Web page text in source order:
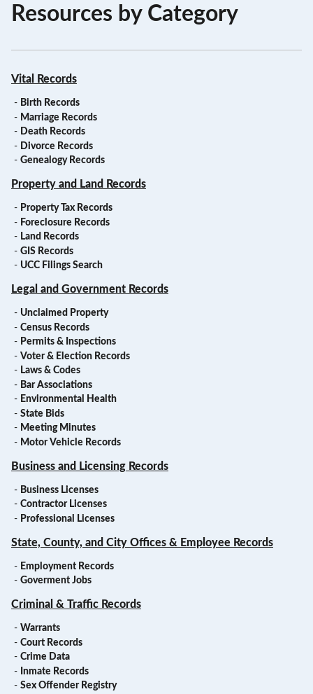
Resources by Category
Vital Records
- Birth Records
- Marriage Records
- Death Records
- Divorce Records
- Genealogy Records
Property and Land Records
- Property Tax Records
- Foreclosure Records
- Land Records
- GIS Records
- UCC Filings Search
Legal and Government Records
- Unclaimed Property
- Census Records
- Permits & Inspections
- Voter & Election Records
- Laws & Codes
- Bar Associations
- Environmental Health
- State Bids
- Meeting Minutes
- Motor Vehicle Records
Business and Licensing Records
- Business Licenses
- Contractor Licenses
- Professional Licenses
State, County, and City Offices & Employee Records
- Employment Records
- Goverment Jobs
Criminal & Traffic Records
- Warrants
- Court Records
- Crime Data
- Inmate Records
- Sex Offender Registry